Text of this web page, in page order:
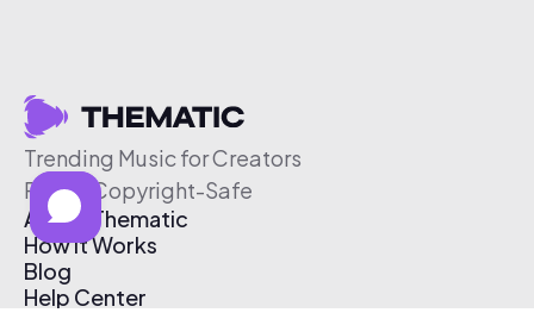
Trending Music for Creators
Free & Copyright-Safe
About Thematic
How It Works
Blog
Help Center